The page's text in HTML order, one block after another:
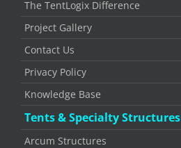
The TentLogix Difference
Project Gallery
Contact Us
Privacy Policy
Knowledge Base
Tents & Specialty Structures
Arcum Structures